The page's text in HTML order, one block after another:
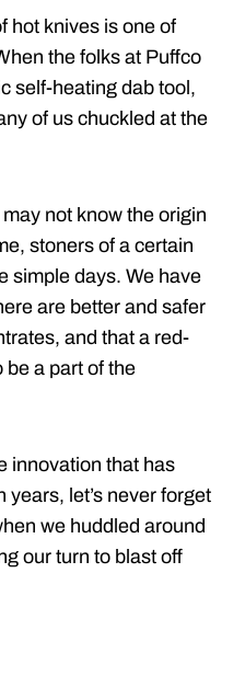
hot knives is one of
the folks at Puffco
self-heating dab tool,
of us chuckled at the
not know the origin
stoners of a certain
simple days. We have
are better and safer
and that a red-
be a part of the
innovation that has
let’s never forget
we huddled around
our turn to blast off